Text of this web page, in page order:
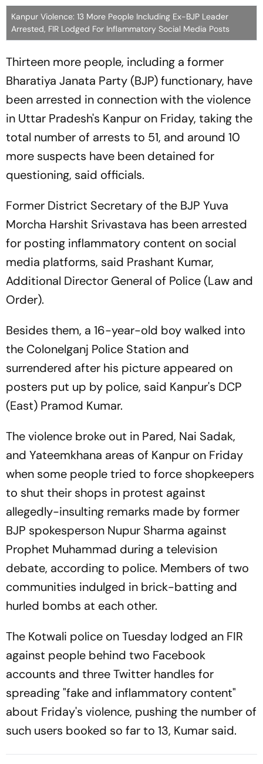
Kanpur Violence: 13 More People Including Ex-BJP Leader
Arrested, FIR Lodged For Inflammatory Social Media Posts
Thirteen more people, including a former
Bharatiya Janata Party (BJP) functionary, have
been arrested in connection with the violence
in Uttar Pradesh's Kanpur on Friday, taking the
total number of arrests to 51, and around 10
more suspects have been detained for
questioning, said officials.
Former District Secretary of the BJP Yuva
Morcha Harshit Srivastava has been arrested
for posting inflammatory content on social
media platforms, said Prashant Kumar,
Additional Director General of Police (Law and
Order).
Besides them, a 16-year-old boy walked into
the Colonelganj Police Station and
surrendered after his picture appeared on
posters put up by police, said Kanpur's DCP
(East) Pramod Kumar.
The violence broke out in Pared, Nai Sadak,
and Yateemkhana areas of Kanpur on Friday
when some people tried to force shopkeepers
to shut their shops in protest against
allegedly-insulting remarks made by former
BJP spokesperson Nupur Sharma against
Prophet Muhammad during a television
debate, according to police. Members of two
communities indulged in brick-batting and
hurled bombs at each other.
The Kotwali police on Tuesday lodged an FIR
against people behind two Facebook
accounts and three Twitter handles for
spreading "fake and inflammatory content"
about Friday's violence, pushing the number of
such users booked so far to 13, Kumar said.